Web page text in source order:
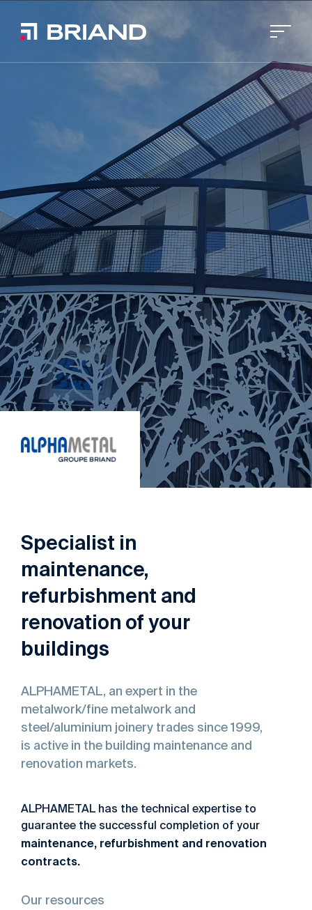
Specialist in
maintenance,
refurbishment and
renovation of your
buildings
ALPHAMETAL, an expert in the
metalwork/fine metalwork and
steel/aluminium joinery trades since 1999,
is active in the building maintenance and
renovation markets.
ALPHAMETAL has the technical expertise to
guarantee the successful completion of your
maintenance, refurbishment and renovation
contracts.
Our resources